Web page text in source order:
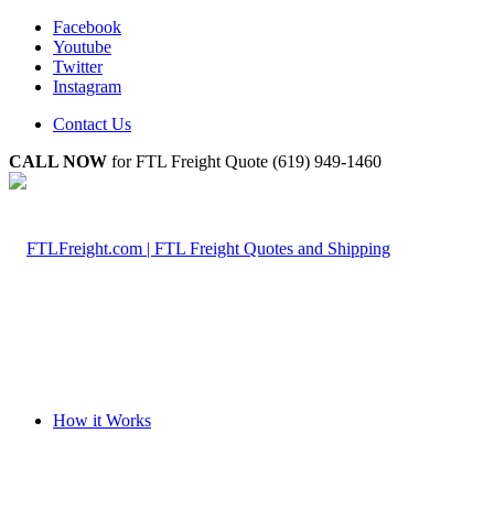
Facebook
Youtube
Twitter
Instagram
Contact Us
CALL NOW for FTL Freight Quote (619) 949-1460
How it Works